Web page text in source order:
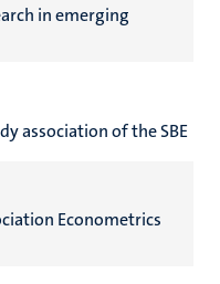
in emerging
association of the SBE
Econometrics